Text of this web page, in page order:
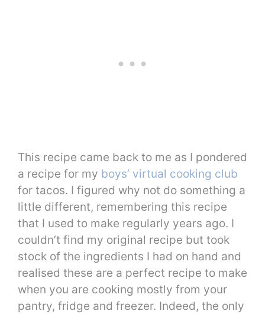
This recipe came back to me as I pondered
a recipe for my boys’ virtual cooking club
for tacos. I figured why not do something a
little different, remembering this recipe
that I used to make regularly years ago. I
couldn’t find my original recipe but took
stock of the ingredients I had on hand and
realised these are a perfect recipe to make
when you are cooking mostly from your
pantry, fridge and freezer. Indeed, the only